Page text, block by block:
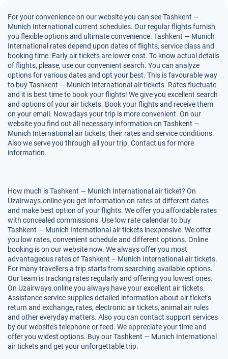
For your convenience on our website you can see Tashkent —
Munich International current schedules. Our regular flights furnish
you flexible options and ultimate convenience. Tashkent — Munich
International rates depend upon dates of flights, service class and
booking time. Early air tickets are lower cost. To know actual details
of flights, please, use our convenient search. You can analyze
options for various dates and opt your best. This is favourable way
to buy Tashkent — Munich International air tickets. Rates fluctuate
and it is best time to book your flights! We give you excellent search
and options of your air tickets. Book your flights and receive them
on your email. Nowadays your trip is more convenient. On our
website you find out all necessary information on Tashkent —
Munich International air tickets, their rates and service conditions.
Also we serve you through all your trip. Contact us for more
information.
How much is Tashkent — Munich International air ticket? On
Uzairways.online you get information on rates at different dates
and make best option of your flights. We offer you affordable rates
with concealed commissions. Use low rate calendar to buy
Tashkent — Munich International air tickets inexpensive. We offer
you low rates, convenient schedule and different options. Online
booking is on our website now. We always offer you most
advantageous rates of Tashkent – Munich International air tickets.
For many travellers a trip starts from searching available options.
Our team is tracking rates regularly and offering you lowest ones.
On Uzairways.online you always have your excellent air tickets.
Assistance service supplies detailed information about air ticket's
return and exchange, rates, electronic air tickets, animal air rules
and other everyday matters. Also you can contact support services
by our website's telephone or feed. We appreciate your time and
offer you widest options. Buy our Tashkent — Munich International
air tickets and get your unforgettable trip.